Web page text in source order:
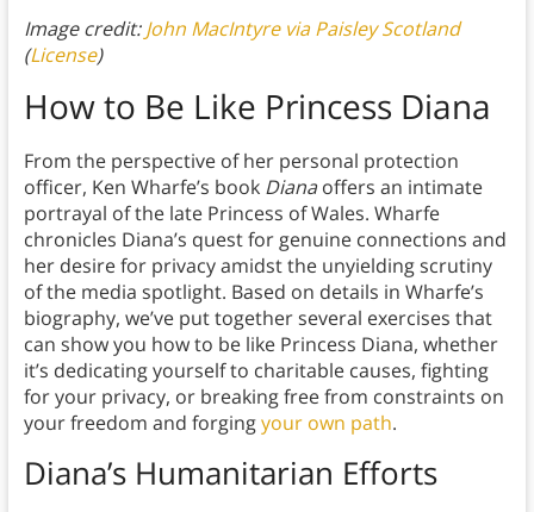
Image credit:John MacIntyre via Paisley Scotland
(License)
How to Be Like Princess Diana
From the perspective of her personal protection
officer, Ken Wharfe’s book Dianaoffers an intimate
portrayal of the late Princess of Wales. Wharfe
chronicles Diana’s quest for genuine connections and
her desire for privacy amidst the unyielding scrutiny
of the media spotlight. Based on details in Wharfe’s
biography, we’ve put together several exercises that
can show you how to be like Princess Diana, whether
it’s dedicating yourself to charitable causes, fighting
for your privacy, or breaking free from constraints on
your freedom and forgingyour own path.
Diana’s Humanitarian Efforts